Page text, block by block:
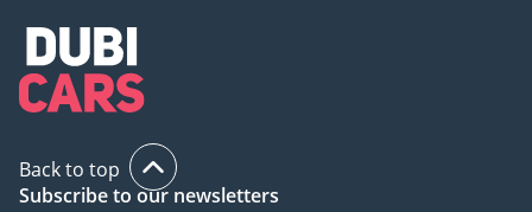
Back to top
Subscribe to our newsletters